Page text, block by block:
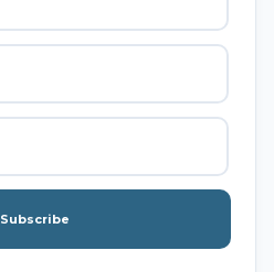
Subscribe